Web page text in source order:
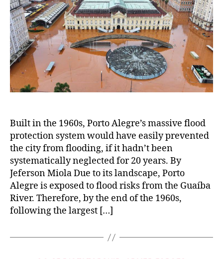
Built in the 1960s, Porto Alegre’s massive flood
protection system would have easily prevented
the city from flooding, if it hadn’t been
systematically neglected for 20 years. By
Jeferson Miola Due to its landscape, Porto
Alegre is exposed to flood risks from the Guaíba
River. Therefore, by the end of the 1960s,
following the largest […]